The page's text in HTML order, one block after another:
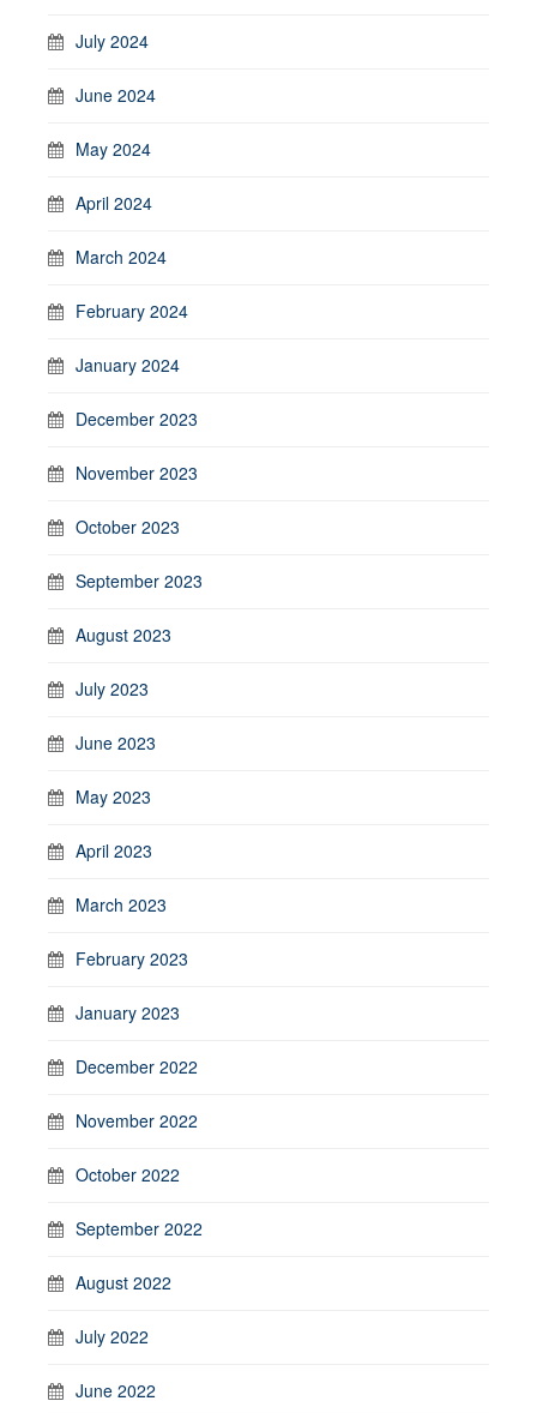
July 2024
June 2024
May 2024
April 2024
March 2024
February 2024
January 2024
December 2023
November 2023
October 2023
September 2023
August 2023
July 2023
June 2023
May 2023
April 2023
March 2023
February 2023
January 2023
December 2022
November 2022
October 2022
September 2022
August 2022
July 2022
June 2022